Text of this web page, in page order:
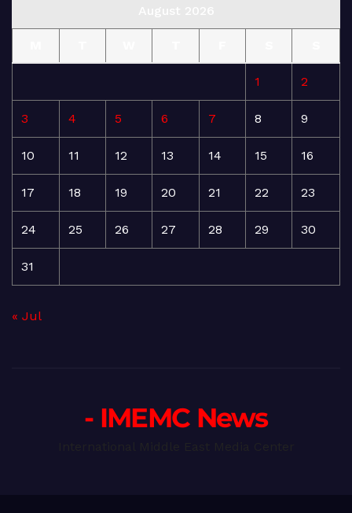
1 2
3 4 5 6 7 8 9
10 11 12 13 14 15 16
17 18 19 20 21 22 23
24 25 26 27 28 29 30
31
« Jul
- IMEMC News